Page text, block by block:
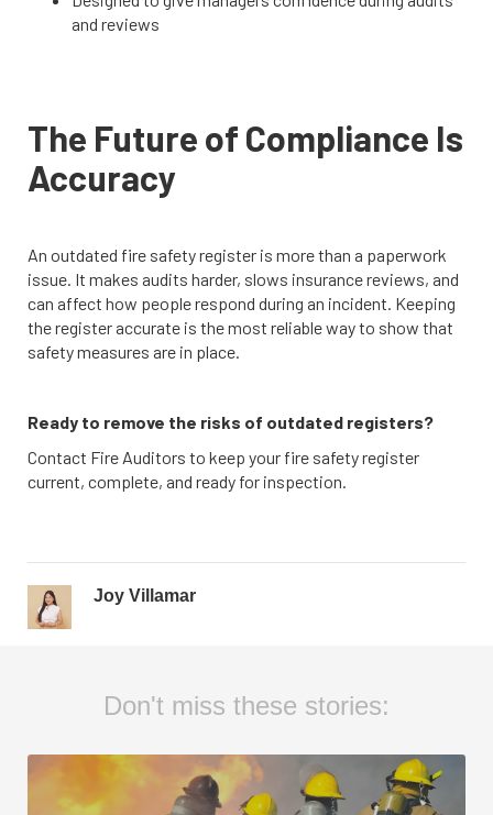
and reviews
The Future of Compliance Is
Accuracy
An outdated fire safety register is more than a paperwork
issue. It makes audits harder, slows insurance reviews, and
can affect how people respond during an incident. Keeping
the register accurate is the most reliable way to show that
safety measures are in place.
Ready to remove the risks of outdated registers?
Contact Fire Auditors to keep your fire safety register
current, complete, and ready for inspection.
Joy Villamar
Don't miss these stories: